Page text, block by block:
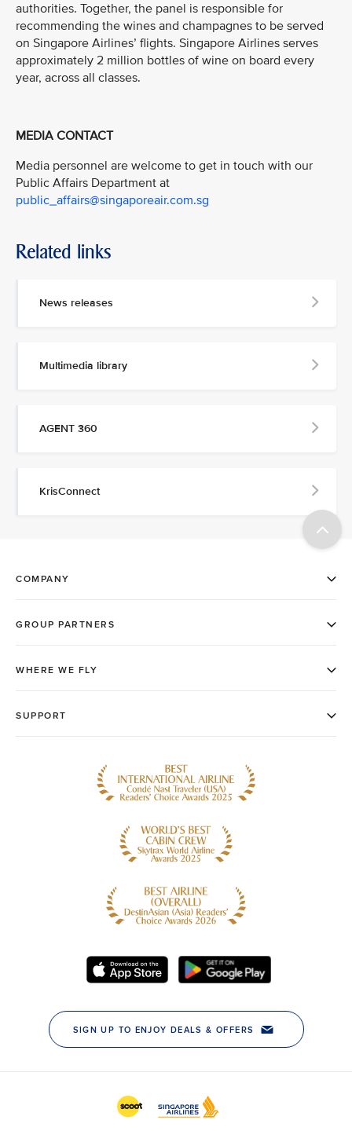
authorities. Together, the panel is responsible for
recommending the wines and champagnes to be served
on Singapore Airlines’ flights. Singapore Airlines serves
approximately 2 million bottles of wine on board every
year, across all classes.
MEDIA CONTACT
Media personnel are welcome to get in touch with our
Public Affairs Department at
public_affairs@singaporeair.com.sg
Related links
News releases
Multimedia library
AGENT 360
KrisConnect